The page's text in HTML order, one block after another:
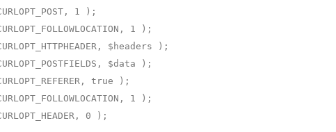
1 );
1 );
$headers );
$data );
true );
1 );
0 );